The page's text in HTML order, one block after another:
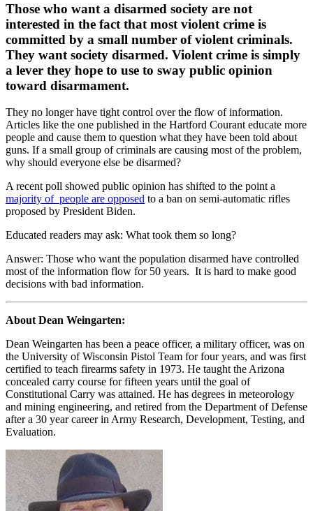
Those who want a disarmed society are not
interested in the fact that most violent crime is
committed by a small number of violent criminals.
They want society disarmed. Violent crime is simply
a lever they hope to use to sway public opinion
toward disarmament.
They no longer have tight control over the flow of information.
Articles like the one published in the Hartford Courant educate more
people and cause them to question what they have been told about
guns. If a small group of criminals are causing most of the problem,
why should everyone else be disarmed?
A recent poll showed public opinion has shifted to the point a
majority of people are opposed to a ban on semi-automatic rifles
proposed by President Biden.
Educated readers may ask: What took them so long?
Answer: Those who want the population disarmed have controlled
most of the information flow for 50 years. It is hard to make good
decisions with bad information.
About Dean Weingarten:
Dean Weingarten has been a peace officer, a military officer, was on
the University of Wisconsin Pistol Team for four years, and was first
certified to teach firearms safety in 1973. He taught the Arizona
concealed carry course for fifteen years until the goal of
Constitutional Carry was attained. He has degrees in meteorology
and mining engineering, and retired from the Department of Defense
after a 30 year career in Army Research, Development, Testing, and
Evaluation.